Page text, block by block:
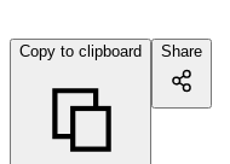
Copy to clipboard Share